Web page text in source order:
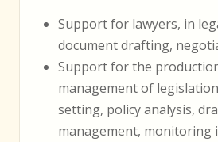
Support for lawyers, in
document drafting,
Support for the
management of
setting, policy analysis,
management, monitoring